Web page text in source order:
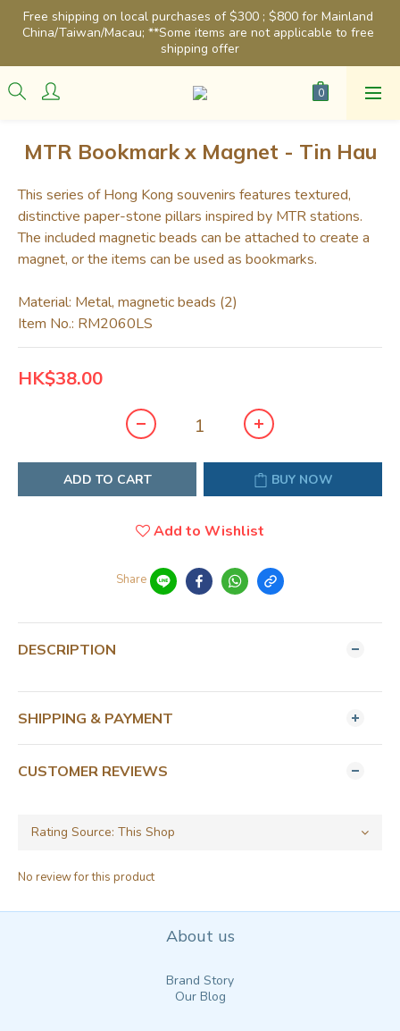
Free shipping on local purchases of $300 ; $800 for Mainland
China/Taiwan/Macau; **Some items are not applicable to free
shipping offer
MTR Bookmark x Magnet - Tin Hau
This series of Hong Kong souvenirs features textured,
distinctive paper-stone pillars inspired by MTR stations.
The included magnetic beads can be attached to create a
magnet, or the items can be used as bookmarks.
Material: Metal, magnetic beads (2)
Item No.: RM2060LS
HK$38.00
ADD TO CART BUY NOW
Add to Wishlist
Share
DESCRIPTION
SHIPPING & PAYMENT
CUSTOMER REVIEWS
No review for this product
About us
Brand Story
Our Blog